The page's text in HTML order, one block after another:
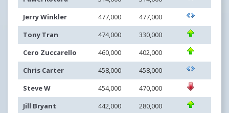
Jerry Winkler
477,000
477,000
Tony Tran
474,000
330,000
Cero Zuccarello
460,000
402,000
Chris Carter
458,000
458,000
Steve W
454,000
470,000
Jill Bryant
442,000
280,000